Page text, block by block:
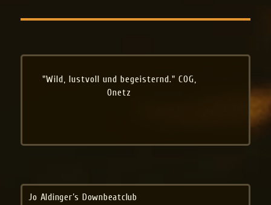
"Wild, lustvoll und begeisternd." COG,
Onetz
Jo Aldinger’s Downbeatclub